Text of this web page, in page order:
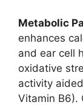
Metabolic
enhances
and ear cell
oxidative
activity
Vitamin B6).